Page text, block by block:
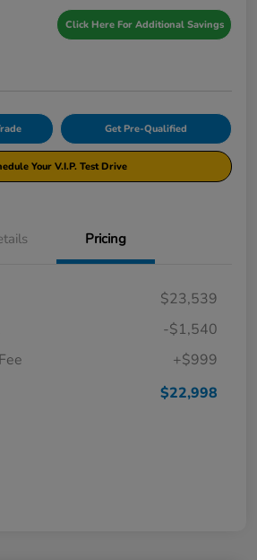
Click Here For Additional Savings
Get Pre-Qualified
Your V.I.P. Test Drive
Pricing
$23,539
-$1,540
+$999
$22,998